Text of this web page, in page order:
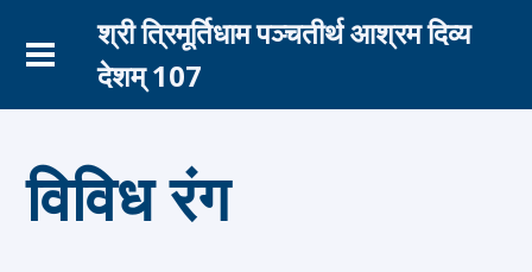
श्री त्रिमूर्तिधाम पञ्चतीर्थ आश्रम दिव्य
देशम् 107
विविध रंग